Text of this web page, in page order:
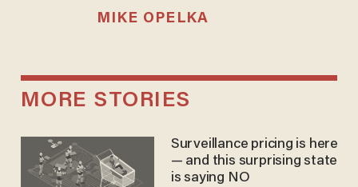
MIKE OPELKA
MORE STORIES
Surveillance pricing is here
— and this surprising state
is saying NO